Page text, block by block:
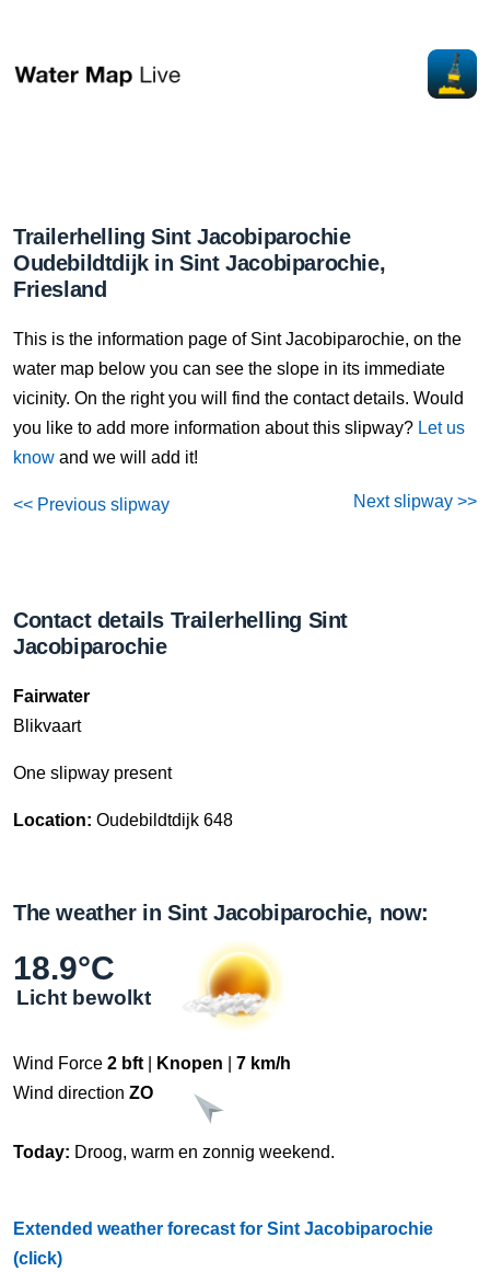
Trailerhelling Sint Jacobiparochie
Oudebildtdijk in Sint Jacobiparochie,
Friesland
This is the information page of Sint Jacobiparochie, on the
water map below you can see the slope in its immediate
vicinity. On the right you will find the contact details. Would
you like to add more information about this slipway? Let us
know and we will add it!
<< Previous slipway Next slipway >>
Contact details Trailerhelling Sint
Jacobiparochie
Fairwater
Blikvaart
One slipway present
Location: Oudebildtdijk 648
The weather in Sint Jacobiparochie, now:
18.9°C
Licht bewolkt
Wind Force 2 bft Knopen
7 km/h
Wind direction ZO
Today: Droog, warm en zonnig weekend.
Extended weather forecast for Sint Jacobiparochie
(click)